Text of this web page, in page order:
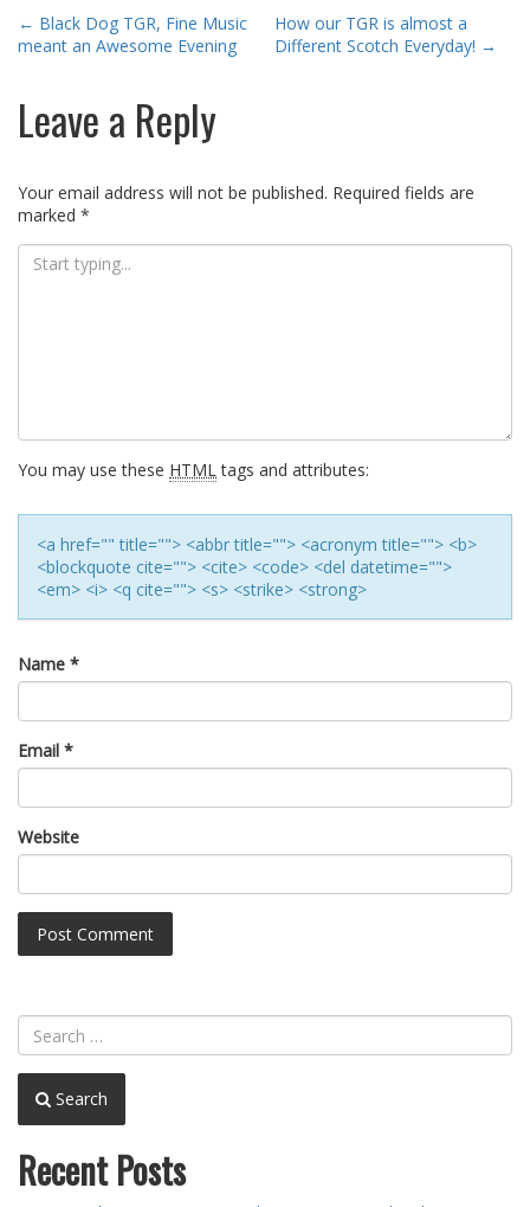
Post
navigation
← Black Dog TGR, Fine Music
meant an Awesome Evening
How our TGR is almost a
Different Scotch Everyday! →
Leave a Reply
Your email address will not be published. Required fields are
marked *
You may use these HTMLtags and attributes:
<a href="" title=""> <abbr title=""> <acronym title=""> <b>
<blockquote cite=""> <cite> <code> <del datetime="">
<em> <i> <q cite=""> <s> <strike> <strong>
Name *
Email *
Website
Search
Recent Posts